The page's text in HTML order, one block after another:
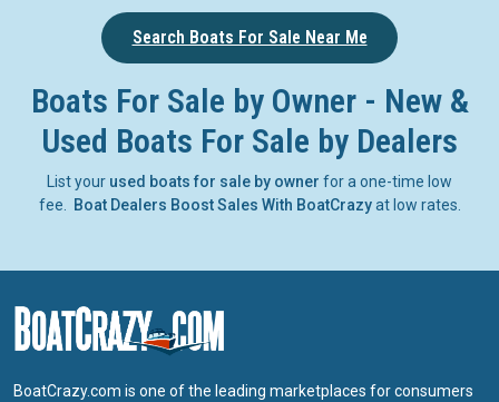
Search Boats For Sale Near Me
Boats For Sale by Owner - New &
Used Boats For Sale by Dealers
List your used boats for sale by owner for a one-time low
fee.
Boat Dealers Boost Sales With BoatCrazyat low rates.
BoatCrazy.com is one of the leading marketplaces for consumers